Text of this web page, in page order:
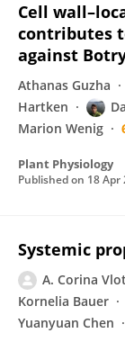
Cell
contributes
against
Athanas Guzha
Hartken
Marion Wenig
Plant Physiology
Published on 18 Apr
Systemic
A. Corina Vlot
Kornelia Bauer
Yuanyuan Chen